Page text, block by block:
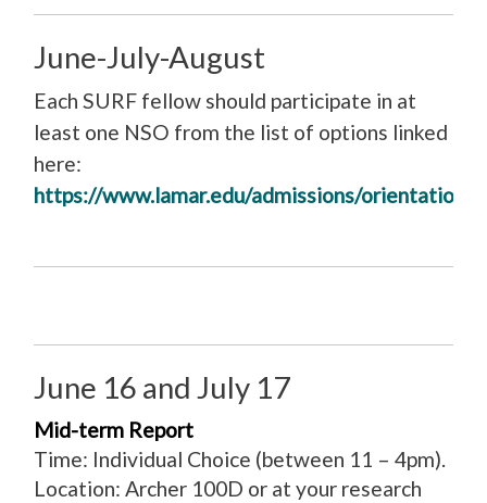
June-July-August
Each SURF fellow should participate in at
least one NSO from the list of options linked
here:
https://www.lamar.edu/admissions/orientation/
June 16 and July 17
Mid-term Report
Time: Individual Choice (between 11 – 4pm).
Location: Archer 100D or at your research